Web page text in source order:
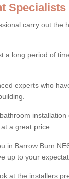
Specialists
carry out the
a long period of
experts who
a great price.
in Barrow Burn
up to your
at the installers